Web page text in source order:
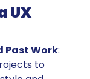
UX
Past Work:
to